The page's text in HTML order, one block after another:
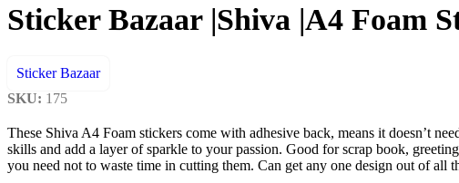
Sticker Bazaar |Shiva |A4 Foam
Sticker Bazaar
SKU: 175
These Shiva A4 Foam stickers come with adhesive back, means it doesn’t
skills and add a layer of sparkle to your passion. Good for scrap book,
you need not to waste time in cutting them. Can get any one design out of all